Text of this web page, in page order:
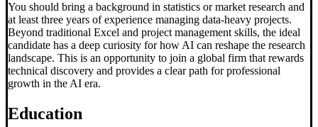
You should bring a background in statistics or market research and
at least three years of experience managing data-heavy projects.
Beyond traditional Excel and project management skills, the ideal
candidate has a deep curiosity for how AI can reshape the research
landscape. This is an opportunity to join a global firm that rewards
technical discovery and provides a clear path for professional
growth in the AI era.
Education